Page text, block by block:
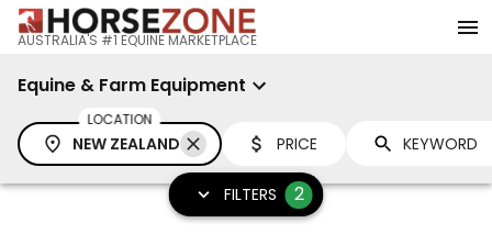
AUSTRALIA'S #1 EQUINE MARKETPLACE
Equine & Farm Equipment
LOCATION
NEW ZEALAND PRICE
FILTERS 2